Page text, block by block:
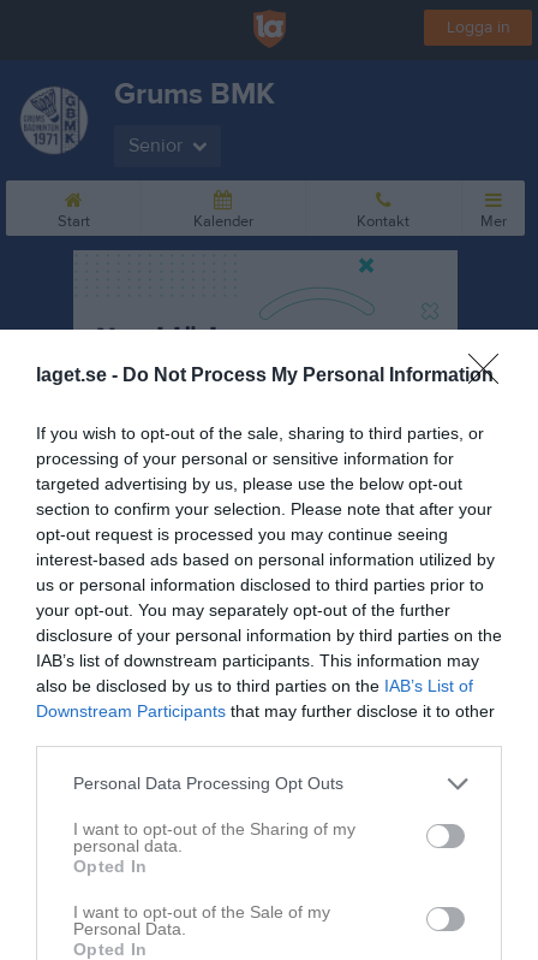
laget.se - Do Not Process My Personal Information
If you wish to opt-out of the sale, sharing to third parties, or
processing of your personal or sensitive information for
targeted advertising by us, please use the below opt-out
section to confirm your selection. Please note that after your
opt-out request is processed you may continue seeing
interest-based ads based on personal information utilized by
us or personal information disclosed to third parties prior to
your opt-out. You may separately opt-out of the further
disclosure of your personal information by third parties on the
IAB’s list of downstream participants. This information may
also be disclosed by us to third parties on the IAB’s List of
Downstream Participants that may further disclose it to other
Personal Data Processing Opt Outs
I want to opt-out of the Sharing of my
personal data.
Opted In
I want to opt-out of the Sale of my
Personal Data.
Opted In
Logga in
Grums BMK
Senior
Start Kalender Kontakt Mer
Carlstad Open
Racketcenter, Karlstad
Referat